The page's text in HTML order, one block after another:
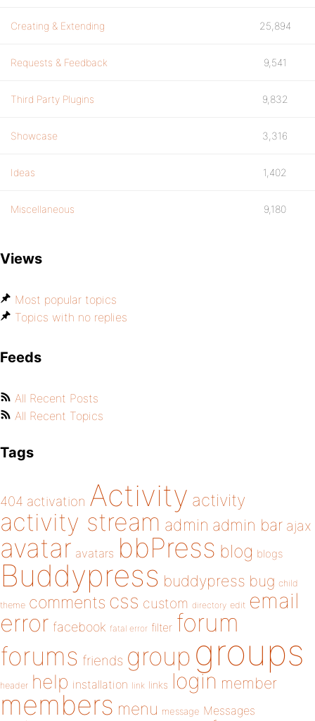
Creating & Extending 25,894
Requests & Feedback 9,541
Third Party Plugins 9,832
Showcase 3,316
Ideas 1,402
Miscellaneous 9,180
Views
Most popular topics
Topics with no replies
Feeds
All Recent Posts
All Recent Topics
Tags
404 activation Activity activity
activity stream admin admin bar ajax
avatar avatars bbPress blog blogs
Buddypress buddypress bug child
theme comments css custom directory edit email
error facebook fatal error filter forum
forums friends group groups
header help installation link links login member
members menu message Messages